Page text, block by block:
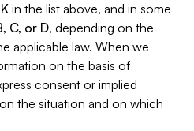
in the list above, and in some
C, or D, depending on the
applicable law. When we
on the basis of
consent or implied
the situation and on which